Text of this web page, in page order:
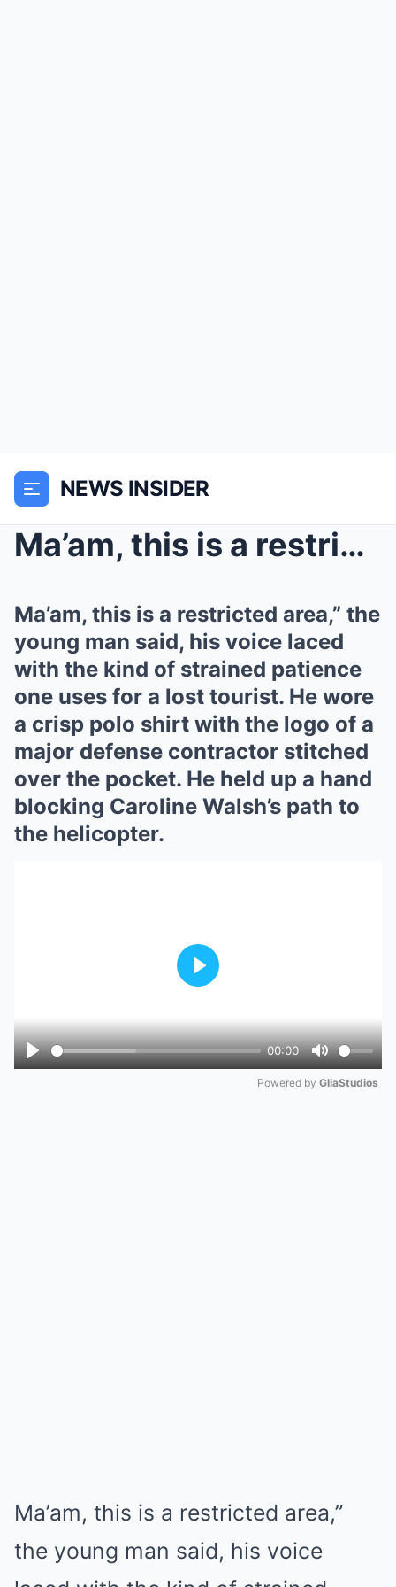
NEWS INSIDER
Ma’am, this is a restricted area,” the...
Ma’am, this is a restricted area,” the
young man said, his voice laced
with the kind of strained patience
one uses for a lost tourist. He wore
a crisp polo shirt with the logo of a
major defense contractor stitched
over the pocket. He held up a hand
blocking Caroline Walsh’s path to
the helicopter.
Play
00:00
Mute
Play
Powered by GliaStudios
Ma’am, this is a restricted area,”
the young man said, his voice